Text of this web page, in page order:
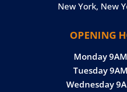
New York, New
OPENING
Monday
Tuesday
Wednesday